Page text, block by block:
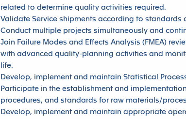
related to determine quality activities required.
Validate Service shipments according to standards
Conduct multiple projects simultaneously and
Join Failure Modes and Effects Analysis (FMEA)
with advanced quality-planning activities and
life.
Develop, implement and maintain Statistical
Participate in the establishment and
procedures, and standards for raw materials/
Develop, implement and maintain appropriate